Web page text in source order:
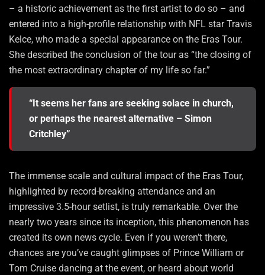
– a historic achievement as the first artist to do so – and
entered into a high-profile relationship with NFL star Travis
Kelce, who made a special appearance on the Eras Tour.
She described the conclusion of the tour as “the closing of
the most extraordinary chapter of my life so far.”
“It seems her fans are seeking solace in church,
or perhaps the nearest alternative – Simon
Critchley”
The immense scale and cultural impact of the Eras Tour,
highlighted by record-breaking attendance and an
impressive 3.5-hour setlist, is truly remarkable. Over the
nearly two years since its inception, this phenomenon has
created its own news cycle. Even if you weren’t there,
chances are you’ve caught glimpses of Prince William or
Tom Cruise dancing at the event, or heard about world